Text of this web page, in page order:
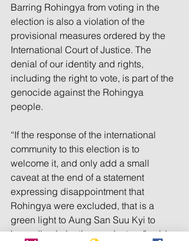
Barring Rohingya from voting in the
election is also a violation of the
provisional measures ordered by the
International Court of Justice. The
denial of our identity and rights,
including the right to vote, is part of the
genocide against the Rohingya
people.
“If the response of the international
community to this election is to
welcome it, and only add a small
caveat at the end of a statement
expressing disappointment that
Rohingya were excluded, that is a
green light to Aung San Suu Kyi to
keep discriminating against us,” said